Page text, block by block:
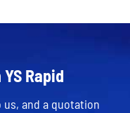
Rapid
us, and a quotation